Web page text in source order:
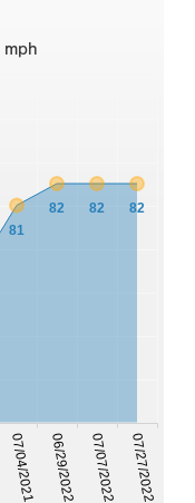
mph
07/04/2021 06/29/2022 07/07/2022 07/27/2022
81
82 82 82